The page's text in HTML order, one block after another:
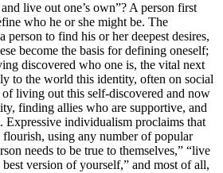
live out one’s own”? A person first
who he or she might be. The
person to find his or her deepest desires,
become the basis for defining oneself;
discovered who one is, the vital next
to the world this identity, often on social
living out this self-discovered and now
finding allies who are supportive, and
Expressive individualism proclaims that
using any number of popular
needs to be true to themselves,” “live
version of yourself,” and most of all,